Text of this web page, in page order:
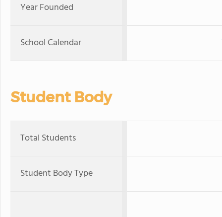
Year Founded
School Calendar
Student Body
Total Students
Student Body Type